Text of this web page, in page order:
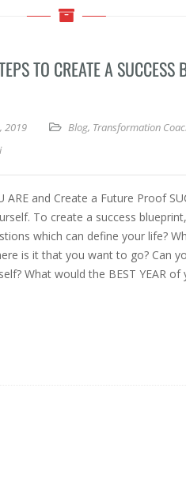
TO CREATE A SUCCESS
2019 Blog, Transformation
ARE and Create a Future Proof
To create a success
which can define your life?
is it that you want to go? Can
What would the BEST YEAR of